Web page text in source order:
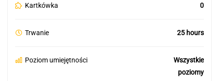
Kartkówka 0
Trwanie 25 hours
Poziom umiejętności
Wszystkie
poziomy